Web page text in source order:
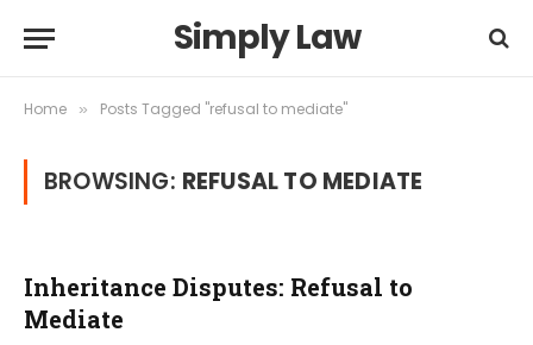
Simply Law
Home » Posts Tagged "refusal to mediate"
BROWSING: REFUSAL TO MEDIATE
Inheritance Disputes: Refusal to
Mediate